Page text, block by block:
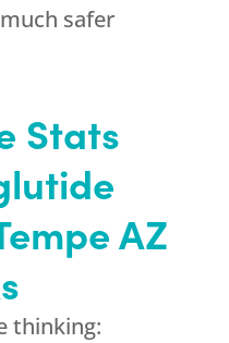
safer
Stats
AZ
thinking: